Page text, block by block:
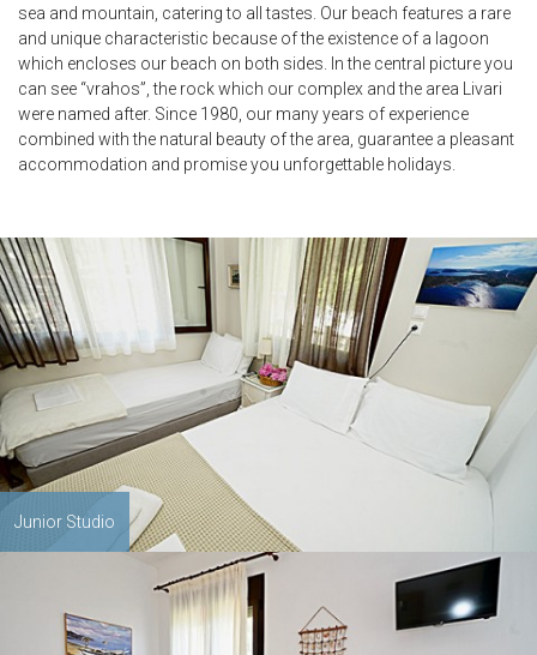
sea and mountain, catering to all tastes. Our beach features a rare
and unique characteristic because of the existence of a lagoon
which encloses our beach on both sides. In the central picture you
can see “vrahos”, the rock which our complex and the area Livari
were named after. Since 1980, our many years of experience
combined with the natural beauty of the area, guarantee a pleasant
accommodation and promise you unforgettable holidays.
Junior Studio